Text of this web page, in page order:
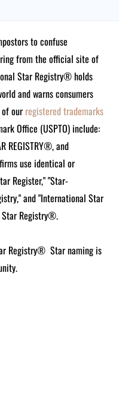
to confuse
from the official site of
Star Registry® holds
and warns consumers
our registered trademarks
Office (USPTO) include:
REGISTRY®, and
use identical or
Register," "Star-
and "International Star
Star Registry®.
Registry® Star naming is